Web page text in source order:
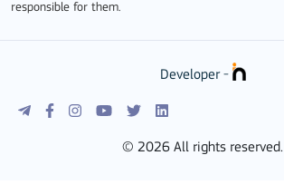
responsible for them.
Developer -
© 2026 All rights reserved.